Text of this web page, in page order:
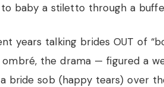
baby a stiletto through a
years talking brides OUT of
the drama — figured a
bride sob (happy tears) over